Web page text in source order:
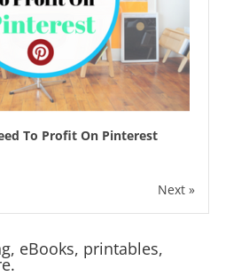
To Profit On Pinterest
Next »
eBooks, printables,